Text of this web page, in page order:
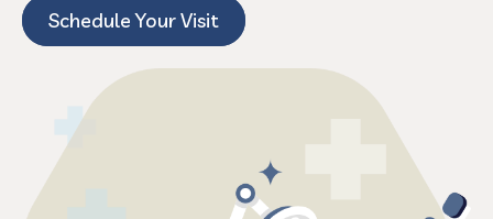
Schedule Your Visit